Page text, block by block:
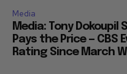
Media
Media: Tony Dokoupil
Pays the Price — CBS
Rating Since March